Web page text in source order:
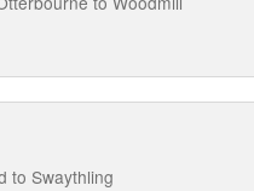
to Swaythling